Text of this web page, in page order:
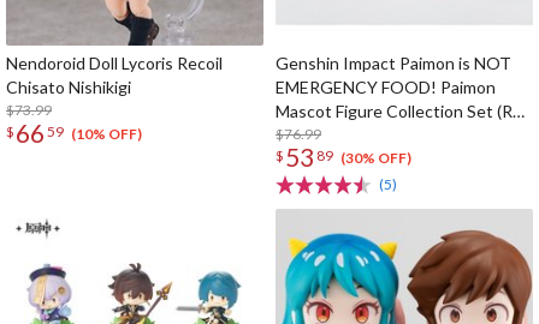
Nendoroid Doll Lycoris Recoil
Chisato Nishikigi
$73.99
$ 66 59 (10% OFF)
Genshin Impact Paimon is NOT
EMERGENCY FOOD! Paimon
Mascot Figure Collection Set (Re-
run)
$76.99
$ 53 89 (30% OFF)
(5)